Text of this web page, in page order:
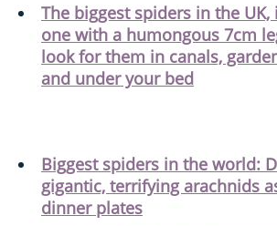
The biggest spiders in the
one with a humongous 7cm
look for them in canals,
and under your bed
Biggest spiders in the world:
gigantic, terrifying arachnids
dinner plates